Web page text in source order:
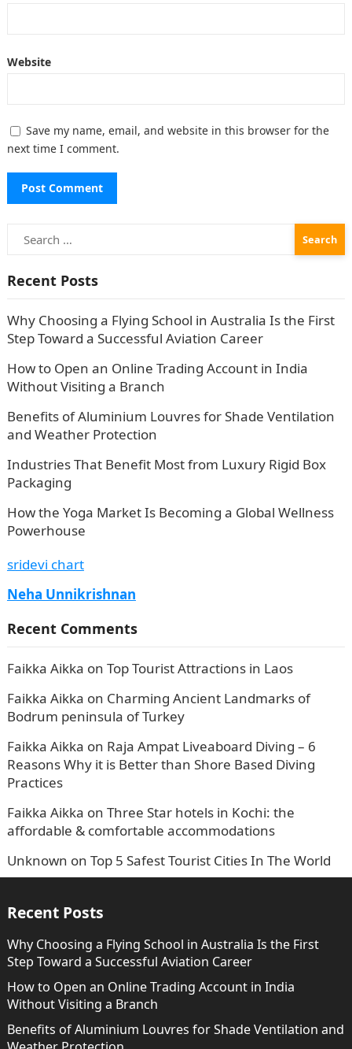
Website
Save my name, email, and website in this browser for the
next time I comment.
Search
for:
Recent Posts
Why Choosing a Flying School in Australia Is the First
Step Toward a Successful Aviation Career
How to Open an Online Trading Account in India
Without Visiting a Branch
Benefits of Aluminium Louvres for Shade Ventilation
and Weather Protection
Industries That Benefit Most from Luxury Rigid Box
Packaging
How the Yoga Market Is Becoming a Global Wellness
Powerhouse
sridevi chart
Neha Unnikrishnan
Recent Comments
Faikka Aikka on Top Tourist Attractions in Laos
Faikka Aikka on Charming Ancient Landmarks of
Bodrum peninsula of Turkey
Faikka Aikka on Raja Ampat Liveaboard Diving – 6
Reasons Why it is Better than Shore Based Diving
Practices
Faikka Aikka on Three Star hotels in Kochi: the
affordable & comfortable accommodations
Unknown on Top 5 Safest Tourist Cities In The World
Recent Posts
Why Choosing a Flying School in Australia Is the First
Step Toward a Successful Aviation Career
How to Open an Online Trading Account in India
Without Visiting a Branch
Benefits of Aluminium Louvres for Shade Ventilation and